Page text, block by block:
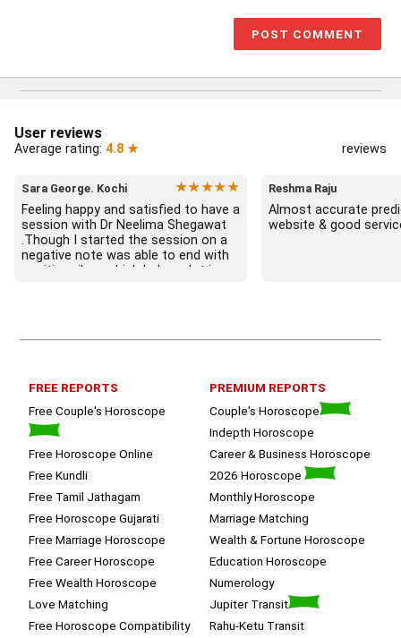
User reviews
Average rating: 4.8 ★ reviews
Sara George. Kochi
★★★★★
Feeling happy and satisfied to have a
session with Dr Neelima Shegawat
.Though I started the session on a
negative note was able to end with
positive vibes which helps a lot in
session.
Reshma Raju
Almost accurate
website & good
FREE REPORTS
Free Couple's Horoscope
Free Horoscope Online
Free Kundli
Free Tamil Jathagam
Free Horoscope Gujarati
Free Marriage Horoscope
Free Career Horoscope
Free Wealth Horoscope
Love Matching
Free Horoscope Compatibility
PREMIUM REPORTS
Couple's Horoscope
Indepth Horoscope
Career & Business Horoscope
2026 Horoscope
Monthly Horoscope
Marriage Matching
Wealth & Fortune Horoscope
Education Horoscope
Numerology
Jupiter Transit
Rahu-Ketu Transit